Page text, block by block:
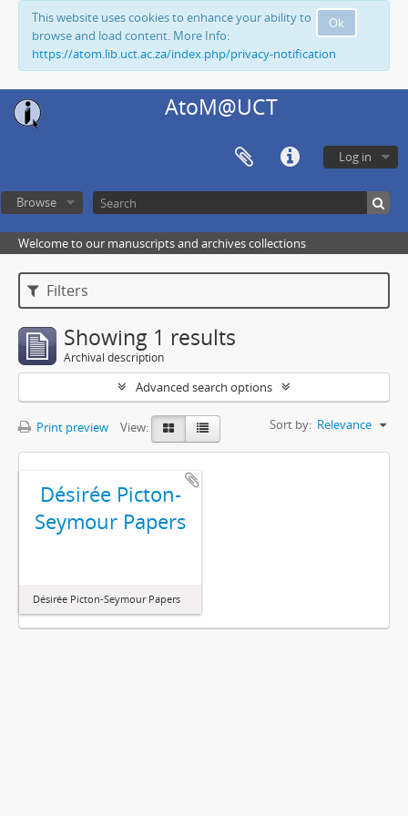
Ok
This website uses cookies to enhance your ability to
browse and load content. More Info:
https://atom.lib.uct.ac.za/index.php/privacy-notification
AtoM@UCT
Log in
Browse
Welcome to our manuscripts and archives collections
Filters
Showing 1 results
Archival description
Advanced search options
Print preview View: Sort by: Relevance
Désirée Picton-
Seymour Papers
Désirée Picton-Seymour Papers